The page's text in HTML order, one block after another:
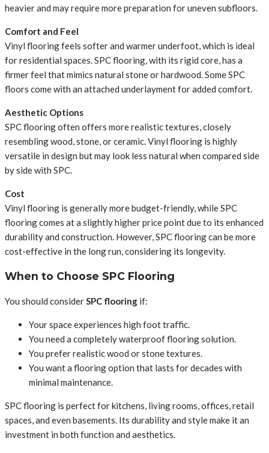
heavier and may require more preparation for uneven subfloors.
Comfort and Feel
Vinyl flooring feels softer and warmer underfoot, which is ideal
for residential spaces. SPC flooring, with its rigid core, has a
firmer feel that mimics natural stone or hardwood. Some SPC
floors come with an attached underlayment for added comfort.
Aesthetic Options
SPC flooring often offers more realistic textures, closely
resembling wood, stone, or ceramic. Vinyl flooring is highly
versatile in design but may look less natural when compared side
by side with SPC.
Cost
Vinyl flooring is generally more budget-friendly, while SPC
flooring comes at a slightly higher price point due to its enhanced
durability and construction. However, SPC flooring can be more
cost-effective in the long run, considering its longevity.
When to Choose SPC Flooring
You should considerSPC flooring if:
Your space experiences high foot traffic.
You need a completely waterproof flooring solution.
You prefer realistic wood or stone textures.
You want a flooring option that lasts for decades with
minimal maintenance.
SPC flooring is perfect for kitchens, living rooms, offices, retail
spaces, and even basements. Its durability and style make it an
investment in both function and aesthetics.